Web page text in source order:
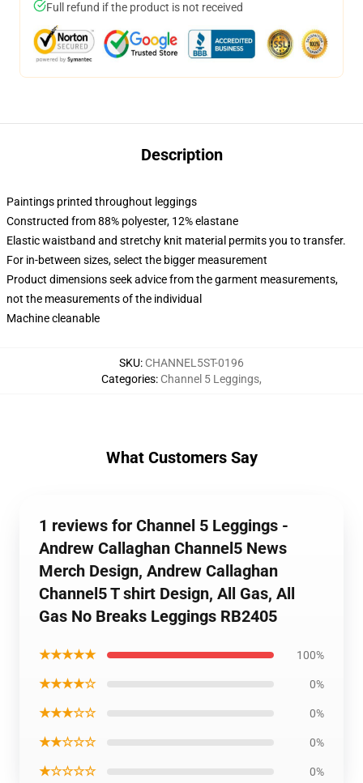
Full refund if the product is not received
Description
Paintings printed throughout leggings
Constructed from 88% polyester, 12% elastane
Elastic waistband and stretchy knit material permits you to transfer.
For in-between sizes, select the bigger measurement
Product dimensions seek advice from the garment measurements,
not the measurements of the individual
Machine cleanable
SKU: CHANNEL5ST-0196
Categories: Channel 5 Leggings,
What Customers Say
1 reviews for Channel 5 Leggings -
Andrew Callaghan Channel5 News
Merch Design, Andrew Callaghan
Channel5 T shirt Design, All Gas, All
Gas No Breaks Leggings RB2405
★★★★★ 100%
★★★★☆ 0%
★★★☆☆ 0%
★★☆☆☆ 0%
★☆☆☆☆ 0%